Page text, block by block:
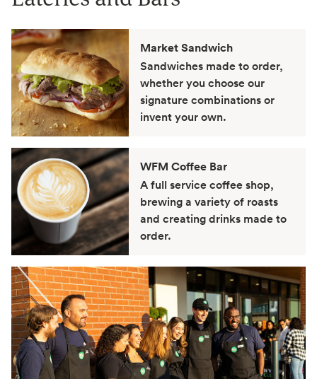
Market Sandwich
Sandwiches made to order,
whether you choose our
signature combinations or
invent your own.
WFM Coffee Bar
A full service coffee shop,
brewing a variety of roasts
and creating drinks made to
order.